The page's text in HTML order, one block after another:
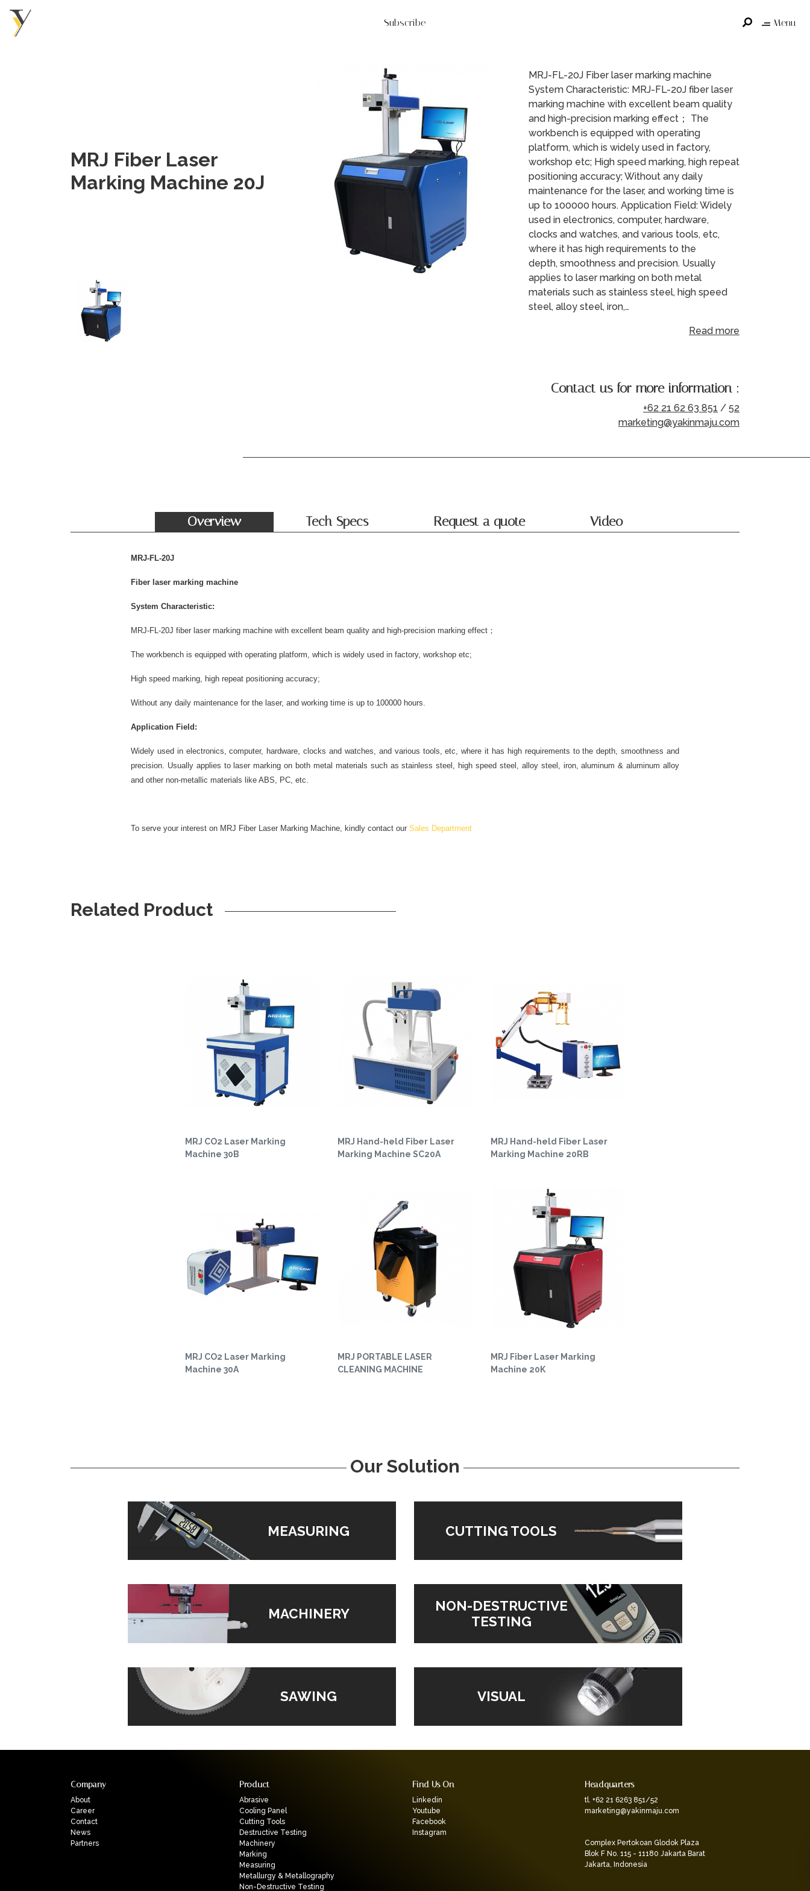
Subscribe Menu
MRJ Fiber Laser
Marking Machine 20J
MRJ-FL-20J Fiber laser marking machine
System Characteristic: MRJ-FL-20J fiber laser
marking machine with excellent beam quality
and high-precision marking effect； The
workbench is equipped with operating
platform, which is widely used in factory,
workshop etc; High speed marking, high repeat
positioning accuracy; Without any daily
maintenance for the laser, and working time is
up to 100000 hours. Application Field: Widely
used in electronics, computer, hardware,
clocks and watches, and various tools, etc,
where it has high requirements to the
depth, smoothness and precision. Usually
applies to laser marking on both metal
materials such as stainless steel, high speed
steel, alloy steel, iron,…
Read more
Contact us for more information :
+62 21 62 63 851 / 52
marketing@yakinmaju.com
Overview Tech Specs Request a quote Video
MRJ-FL-20J
Fiber laser marking machine
System Characteristic:
MRJ-FL-20J fiber laser marking machine with excellent beam quality and high-precision marking effect；
The workbench is equipped with operating platform, which is widely used in factory, workshop etc;
High speed marking, high repeat positioning accuracy;
Without any daily maintenance for the laser, and working time is up to 100000 hours.
Application Field:
Widely used in electronics, computer, hardware, clocks and watches, and various tools, etc, where it has high requirements to the depth, smoothness and
precision. Usually applies to laser marking on both metal materials such as stainless steel, high speed steel, alloy steel, iron, aluminum & aluminum alloy
and other non-metallic materials like ABS, PC, etc.
To serve your interest on MRJ Fiber Laser Marking Machine, kindly contact our Sales Department
Related Product
MRJ CO2 Laser Marking
Machine 30B
MRJ Hand-held Fiber Laser
Marking Machine SC20A
MRJ Hand-held Fiber Laser
Marking Machine 20RB
MRJ CO2 Laser Marking
Machine 30A
MRJ PORTABLE LASER
CLEANING MACHINE
MRJ Fiber Laser Marking
Machine 20K
Our Solution
MEASURING
MACHINERY
SAWING
CUTTING TOOLS
NON-DESTRUCTIVE
TESTING
VISUAL
Company
About
Career
Contact
News
Partners
Product
Abrasive
Cooling Panel
Cutting Tools
Destructive Testing
Machinery
Marking
Measuring
Metallurgy & Metallography
Non-Destructive Testing
Find Us On
Linkedin
Youtube
Facebook
Instagram
Headquarters
tl. +62 21 6263 851/52
marketing@yakinmaju.com
Complex Pertokoan Glodok Plaza
Blok F No. 115 - 11180 Jakarta Barat
Jakarta, Indonesia